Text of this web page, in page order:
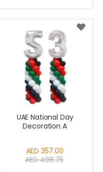
UAE National Day
Decoration A
Special
Price
AED 357.00
AED 498.75